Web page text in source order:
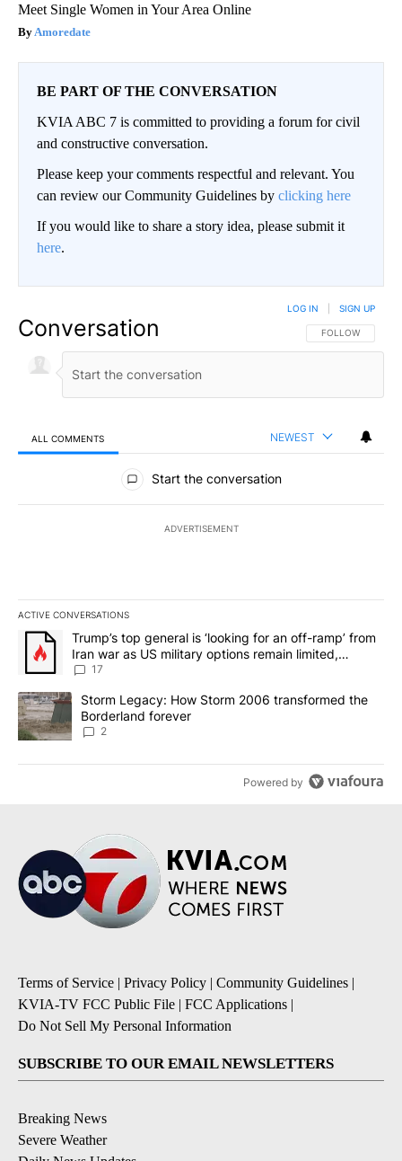
Meet Single Women in Your Area Online
Amoredate
BE PART OF THE CONVERSATION
KVIA ABC 7 is committed to providing a forum for civil
and constructive conversation.
Please keep your comments respectful and relevant. You
can review our Community Guidelines by clicking here
If you would like to share a story idea, please submit it
here.
Conversation FOLLOW THIS
FOLLOW
LOG IN SIGN UP
ALL COMMENTS NEWEST
All Comments
Start the conversation
ADVERTISEMENT
ACTIVE CONVERSATIONS
The following is a list of the most commented articles in the last
A trending article titled "Trump’s top general is ‘looking for an
Trump’s top general is ‘looking for an off-ramp’ from
Iran war as US military options remain limited,
sources say
17
A trending article titled "Storm Legacy: How Storm 2006
Storm Legacy: How Storm 2006 transformed the
Borderland forever
2
Powered by
Terms of Service | Privacy Policy | Community Guidelines |
KVIA-TV FCC Public File | FCC Applications |
Do Not Sell My Personal Information
SUBSCRIBE TO OUR EMAIL NEWSLETTERS
Breaking News
Severe Weather